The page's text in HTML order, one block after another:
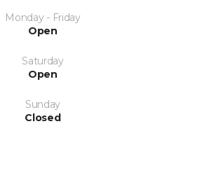
Monday - Friday
Open
Saturday
Open
Sunday
Closed